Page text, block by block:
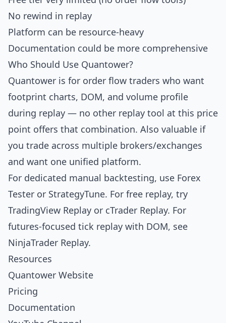
No rewind in replay
Platform can be resource-heavy
Documentation could be more comprehensive
Who Should Use Quantower?
Quantower is for order flow traders who want
footprint charts, DOM, and volume profile
during replay — no other replay tool at this price
point offers that combination. Also valuable if
you trade across multiple brokers/exchanges
and want one unified platform.
For dedicated manual backtesting, use Forex
Tester or StrategyTune. For free replay, try
TradingView Replay or cTrader Replay. For
futures-focused tick replay with DOM, see
NinjaTrader Replay.
Resources
Quantower Website
Pricing
Documentation